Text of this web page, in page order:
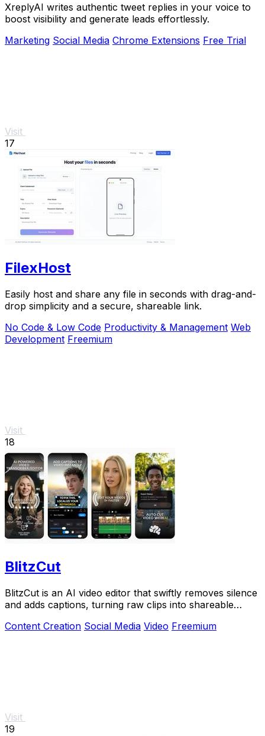
XreplyAI writes authentic tweet replies in your voice to
boost visibility and generate leads effortlessly.
Marketing Social Media Chrome Extensions Free Trial
Visit
17
FilexHost
Easily host and share any file in seconds with drag-and-
drop simplicity and a secure, shareable link.
No Code & Low Code Productivity & Management Web
Development Freemium
Visit
18
BlitzCut
BlitzCut is an AI video editor that swiftly removes silence
and adds captions, turning raw clips into shareable
Content Creation Social Media Video Freemium
Visit
19